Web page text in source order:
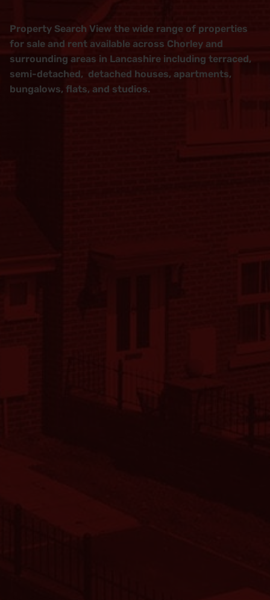
Property Search View the wide range of properties
for sale and rent available across Chorley and
surrounding areas in Lancashire including terraced,
semi-detached, detached houses, apartments,
bungalows, flats, and studios.